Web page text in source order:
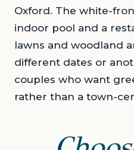
Oxford. The white-
indoor pool and a
lawns and woodland
different dates or
couples who want
rather than a town-